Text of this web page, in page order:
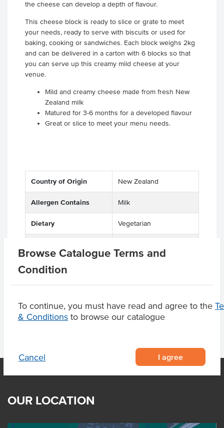
Browse Catalogue Terms and
Condition
To continue, you must have read and agree to the
& Conditions to browse our catalogue
Cancel I agree
the cheese can develop a depth of flavour.
This cheese block is ready to slice or grate to meet
your needs, ready to serve with biscuits or used for
baking, cooking or sandwiches. Each block weighs 2kg
and can be delivered in a carton with 6 blocks so that
you can serve up this creamy mild cheese at your
venue.
Mild and creamy cheese made from fresh New
Zealand milk
Matured for 3-6 months for a developed flavour
Great or slice to meet your menu needs.
Country of Origin New Zealand
Allergen Contains Milk
Dietary Vegetarian
OUR LOCATION